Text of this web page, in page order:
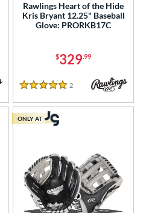
Rawlings Heart of the Hide
Kris Bryant 12.25" Baseball
Glove: PRORKB17C
$329.99
5 Stars
2 Reviews
ONLY AT